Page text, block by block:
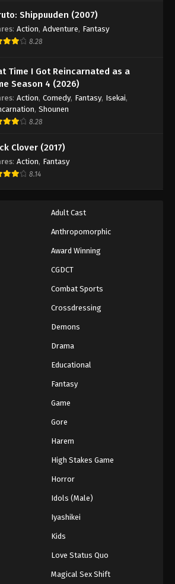
262 - Episode 262 - August 16, 2025
263 - Episode 263 - August 16, 2025
The Sky Supreme Episode 264
264 - Episode 264 - August 16, 2025
The Sky Supreme Episode 265
265 - Episode 265 - August 16, 2025
The Sky Supreme Episode 266
266 - Episode 266 - August 16, 2025
267 - Episode 267 - August 16, 2025
The Sky Supreme Episode 268
268 - Episode 268 - August 16, 2025
The Sky Supreme Episode 270
270 - Episode 270 - August 16, 2025
The Sky Supreme Episode 272
272 - Episode 272 - August 16, 2025
The Sky Supreme Episode 274
Shippuuden (2007)
: Action, Adventure, Fantasy
8.28
Time I Got Reincarnated as a
Season 4 (2026)
: Action, Comedy, Fantasy, Isekai,
, Shounen
8.28
Clover (2017)
: Action, Fantasy
8.14
Adult Cast
Anthropomorphic
Award Winning
CGDCT
Combat Sports
Crossdressing
Demons
Drama
Educational
Fantasy
Game
Gore
Harem
High Stakes Game
Horror
Idols (Male)
Iyashikei
Kids
Love Status Quo
Magical Sex Shift